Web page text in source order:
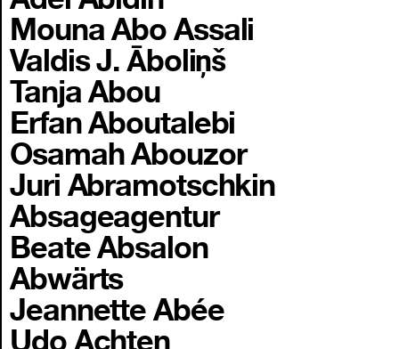
Mouna Abo Assali
Valdis J. Āboliņš
Tanja Abou
Erfan Aboutalebi
Osamah Abouzor
Juri Abramotschkin
Absageagentur
Beate Absalon
Abwärts
Jeannette Abée
Udo Achten